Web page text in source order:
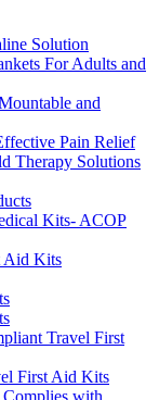
Solution
For Adults and
and
Pain Relief
Therapy Solutions
Kits- ACOP
Aid Kits
Travel First
First Aid Kits